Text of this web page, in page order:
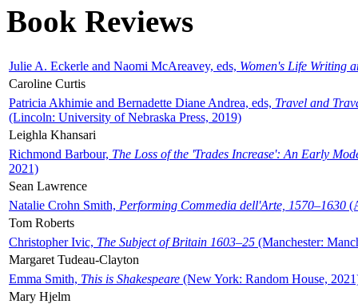
Book Reviews
Julie A. Eckerle and Naomi McAreavey, eds, Women's Life Writing
Caroline Curtis
Patricia Akhimie and Bernadette Diane Andrea, eds, Travel and
(Lincoln: University of Nebraska Press, 2019)
Leighla Khansari
Richmond Barbour, The Loss of the 'Trades Increase': An Early
2021)
Sean Lawrence
Natalie Crohn Smith, Performing Commedia dell'Arte, 1570–1630
Tom Roberts
Christopher Ivic, The Subject of Britain 1603–25 (Manchester:
Margaret Tudeau-Clayton
Emma Smith, This is Shakespeare (New York: Random House,
Mary Hjelm